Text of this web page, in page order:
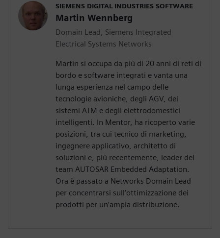
SIEMENS DIGITAL INDUSTRIES SOFTWARE
Martin Wennberg
Domain Lead, Siemens Integrated
Electrical Systems Networks
Martin si occupa da più di 20 anni di reti di
bordo e software integrati e vanta una
lunga esperienza nel campo delle
tecnologie avioniche, degli AGV, dei
sistemi ATM e degli elettrodomestici
intelligenti. In Mentor, ha ricoperto varie
posizioni, tra cui tecnico di marketing,
ingegnere applicativo, architetto di
soluzioni e, più recentemente, leader del
team AUTOSAR Embedded Adaptation.
Ora è passato a Networks Domain Lead
per concentrarsi sull’ottimizzazione dei
prodotti per un’ampia distribuzione.